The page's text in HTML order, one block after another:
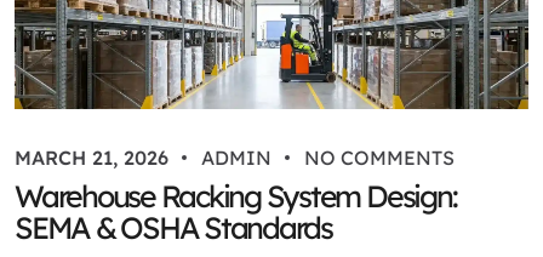
MARCH 21, 2026 ADMIN NO COMMENTS
Warehouse Racking System Design:
SEMA & OSHA Standards